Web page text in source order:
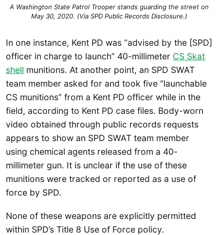
A Washington State Patrol Trooper stands guarding the street on
May 30, 2020. (Via SPD Public Records Disclosure.)
In one instance, Kent PD was “advised by the [SPD]
officer in charge to launch” 40-millimeter CS Skat
shell munitions. At another point, an SPD SWAT
team member asked for and took five “launchable
CS munitions” from a Kent PD officer while in the
field, according to Kent PD case files. Body-worn
video obtained through public records requests
appears to show an SPD SWAT team member
using chemical agents released from a 40-
millimeter gun. It is unclear if the use of these
munitions were tracked or reported as a use of
force by SPD.
None of these weapons are explicitly permitted
within SPD’s Title 8 Use of Force policy.